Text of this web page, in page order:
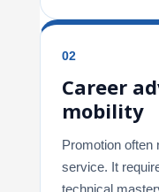
02
Career
mobility
Promotion often
service. It
technical